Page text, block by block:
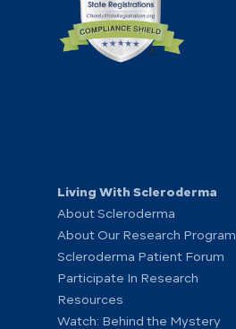
Living With Scleroderma
About Scleroderma
About Our Research Program
Scleroderma Patient Forum
Participate In Research
Resources
Watch: Behind the Mystery